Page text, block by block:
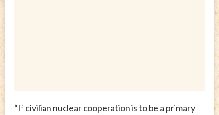
“If civilian nuclear cooperation is to be a primary